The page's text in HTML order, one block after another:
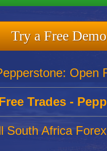
Try a Free Demo
Open
Trades -
South Africa